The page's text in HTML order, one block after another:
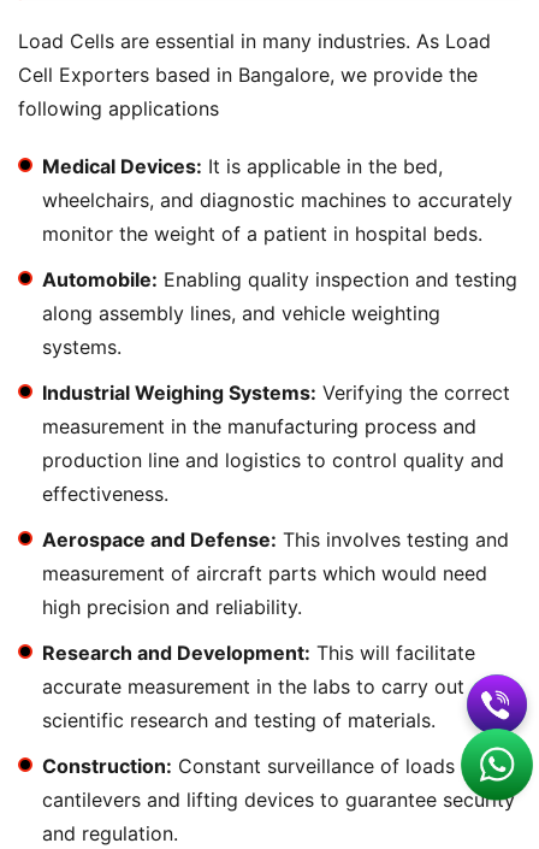
Load Cells are essential in many industries. As Load
Cell Exporters based in Bangalore, we provide the
following applications
Medical Devices: It is applicable in the bed,
wheelchairs, and diagnostic machines to accurately
monitor the weight of a patient in hospital beds.
Automobile: Enabling quality inspection and testing
along assembly lines, and vehicle weighting
systems.
Industrial Weighing Systems: Verifying the correct
measurement in the manufacturing process and
production line and logistics to control quality and
effectiveness.
Aerospace and Defense: This involves testing and
measurement of aircraft parts which would need
high precision and reliability.
Research and Development: This will facilitate
accurate measurement in the labs to carry out
scientific research and testing of materials.
Construction: Constant surveillance of loads in
cantilevers and lifting devices to guarantee security
and regulation.